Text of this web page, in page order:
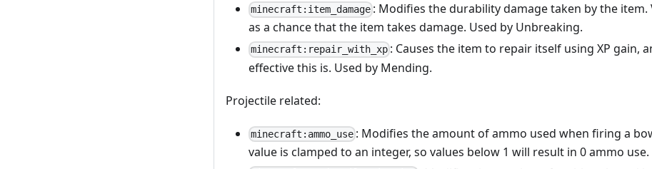
minecraft:item_damage : Modifies the durability damage taken by the item.
as a chance that the item takes damage. Used by Unbreaking.
minecraft:repair_with_xp : Causes the item to repair itself using XP gain,
effective this is. Used by Mending.
Projectile related:
minecraft:ammo_use : Modifies the amount of ammo used when firing a
value is clamped to an integer, so values below 1 will result in 0 ammo